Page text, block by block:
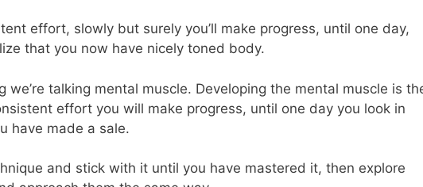
effort, slowly but surely you’ll make progress, until one day,
that you now have nicely toned body.
we’re talking mental muscle. Developing the mental muscle is
effort you will make progress, until one day you look in
have made a sale.
and stick with it until you have mastered it, then explore